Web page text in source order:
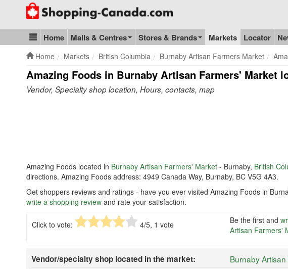
Go to homepage - click to logo image
Blog & Update
Home Malls & Centres Stores & Brands Markets Locator
Home Markets British Columbia Burnaby Artisan Farmers Market
Amazing Foods in Burnaby Artisan Farmers' Market
Vendor, Specialty shop location, Hours, contacts, map
Amazing Foods located in Burnaby Artisan Farmers' Market - Burnaby, British
directions. Amazing Foods address: 4949 Canada Way, Burnaby, BC V5G 4A3.
Get shoppers reviews and ratings - have you ever visited Amazing Foods in
write a shopping review and rate your satisfaction.
Click to vote: 4/5, 1 vote Be the first and
Artisan Farmers'
Vendor/specialty shop located in the market:
Burnaby